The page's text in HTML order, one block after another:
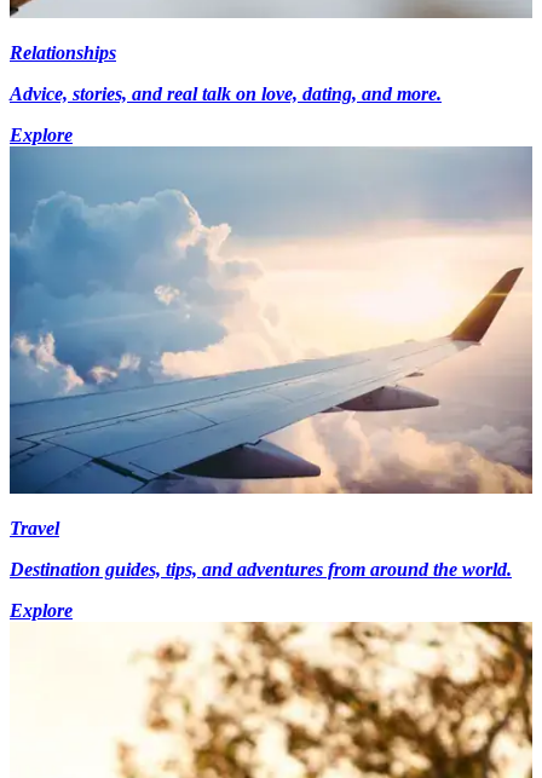
Relationships
Advice, stories, and real talk on love, dating, and more.
Explore
Travel
Destination guides, tips, and adventures from around the world.
Explore